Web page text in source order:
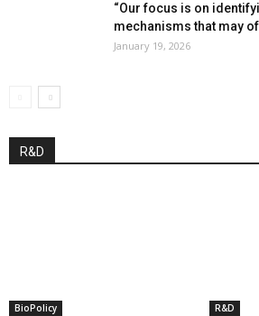
“Our focus is on
mechanisms that may
January 19, 2026
R&D
BioPolicy R&D